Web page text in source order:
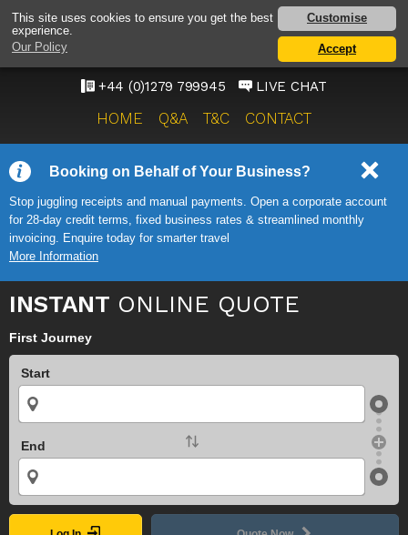
This site uses cookies to ensure you get the best
experience.
Our Policy
Customise
Accept
STANSTED AIRPORT TAXI
SERVICE
ONWARD TRAVEL SOLUTIONS
+44 (0)1279 799945 LIVE CHAT
HOME Q&A T&C CONTACT
Booking on Behalf of Your Business?
Stop juggling receipts and manual payments. Open a corporate account
for 28-day credit terms, fixed business rates & streamlined monthly
invoicing. Enquire today for smarter travel
More Information
INSTANT ONLINE QUOTE
First Journey
Start
End